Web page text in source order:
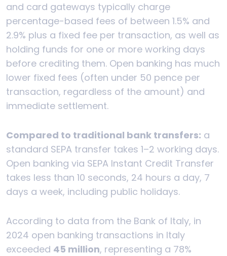
and card gateways typically charge
percentage-based fees of between 1.5% and
2.9% plus a fixed fee per transaction, as well as
holding funds for one or more working days
before crediting them. Open banking has much
lower fixed fees (often under 50 pence per
transaction, regardless of the amount) and
immediate settlement.
Compared to traditional bank transfers: a
standard SEPA transfer takes 1–2 working days.
Open banking via SEPA Instant Credit Transfer
takes less than 10 seconds, 24 hours a day, 7
days a week, including public holidays.
According to data from the Bank of Italy, in
2024 open banking transactions in Italy
exceeded 45 million, representing a 78%